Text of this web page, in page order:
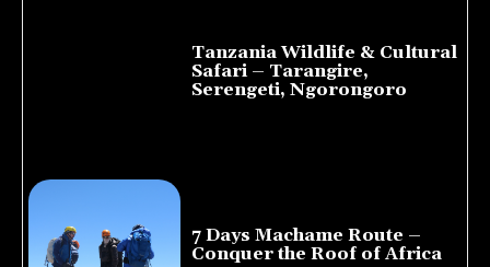
Tanzania Wildlife & Cultural
Safari – Tarangire,
Serengeti, Ngorongoro
7 Days Machame Route –
Conquer the Roof of Africa